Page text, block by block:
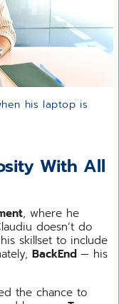
his laptop is
With All
, where he
doesn’t do
skillset to include
BackEnd — his
the chance to